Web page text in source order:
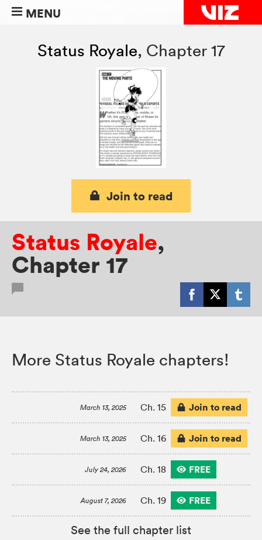
MENU
Status Royale, Chapter 17
Join to read
Status Royale,
Chapter 17
More Status Royale chapters!
March 13, 2025 Ch. 15 Join to read
March 13, 2025 Ch. 16 Join to read
July 24, 2026 Ch. 18 FREE
August 7, 2026 Ch. 19 FREE
See the full chapter list